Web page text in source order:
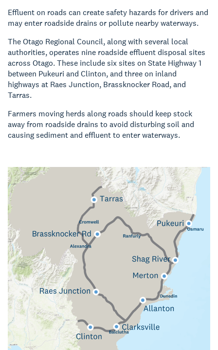
Effluent on roads can create safety hazards for drivers and
may enter roadside drains or pollute nearby waterways.
The Otago Regional Council, along with several local
authorities, operates nine roadside effluent disposal sites
across Otago. These include six sites on State Highway 1
between Pukeuri and Clinton, and three on inland
highways at Raes Junction, Brassknocker Road, and
Tarras.
Farmers moving herds along roads should keep stock
away from roadside drains to avoid disturbing soil and
causing sediment and effluent to enter waterways.